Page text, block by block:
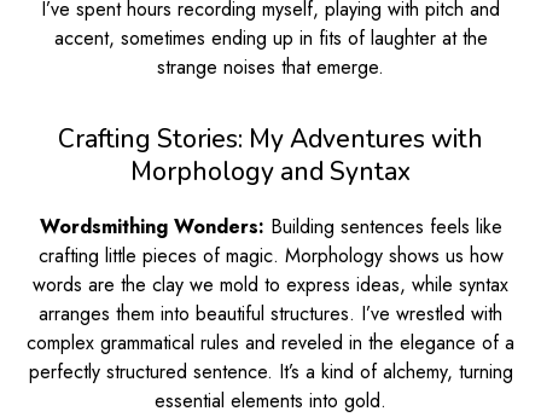
I’ve spent hours recording myself, playing with pitch and
accent, sometimes ending up in fits of laughter at the
strange noises that emerge.
Crafting Stories: My Adventures with
Morphology and Syntax
Wordsmithing Wonders: Building sentences feels like
crafting little pieces of magic. Morphology shows us how
words are the clay we mold to express ideas, while syntax
arranges them into beautiful structures. I’ve wrestled with
complex grammatical rules and reveled in the elegance of a
perfectly structured sentence. It’s a kind of alchemy, turning
essential elements into gold.